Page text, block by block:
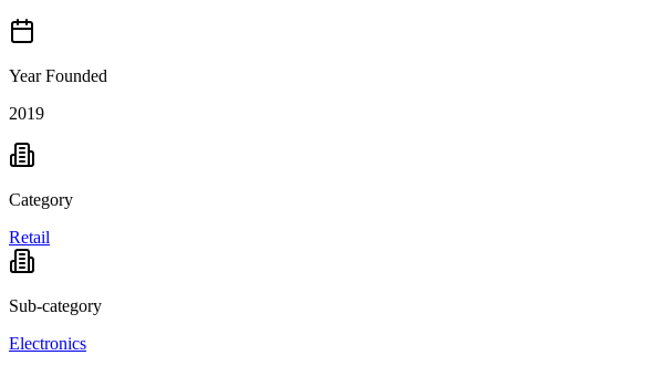
Year Founded
2019
Category
Retail
Sub-category
Electronics